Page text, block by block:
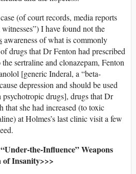
(of court records, media reports
I have found not the
awareness of what is commonly
drugs that Dr Fenton had prescribed
sertraline and clonazepam, Fenton
[generic Inderal, a “beta-
depression and should be used
drugs], drugs that Dr
that she had increased (to toxic
at Holmes’s last clinic visit a few
the-Influence” Weapons
of Insanity>>>